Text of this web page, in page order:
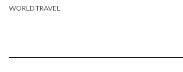
WORLD TRAVEL